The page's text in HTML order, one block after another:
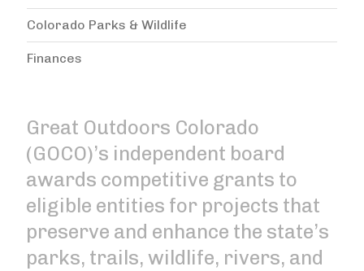
Great Outdoors Colorado
(GOCO)’s independent board
awards competitive grants to
eligible entities for projects that
preserve and enhance the state’s
parks, trails, wildlife, rivers, and
Colorado Parks & Wildlife
Finances